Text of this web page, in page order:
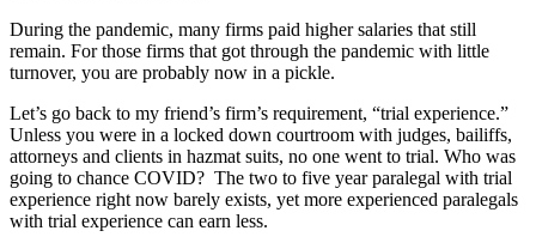
During the pandemic, many firms paid higher salaries that still
remain. For those firms that got through the pandemic with little
turnover, you are probably now in a pickle.
Let’s go back to my friend’s firm’s requirement, “trial experience.”
Unless you were in a locked down courtroom with judges, bailiffs,
attorneys and clients in hazmat suits, no one went to trial. Who was
going to chance COVID? The two to five year paralegal with trial
experience right now barely exists, yet more experienced paralegals
with trial experience can earn less.